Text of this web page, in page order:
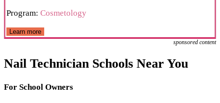
Program: Cosmetology
Learn more
sponsored content
Nail Technician Schools Near You
For School Owners